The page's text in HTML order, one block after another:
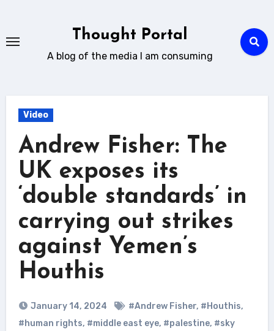
content
Thought Portal
A blog of the media I am consuming
Video
Andrew Fisher: The
UK exposes its
‘double standards’ in
carrying out strikes
against Yemen’s
Houthis
January 14, 2024 #Andrew Fisher, #Houthis,
#human rights, #middle east eye, #palestine, #sky